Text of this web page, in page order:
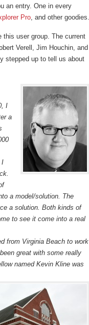
an entry. One in every
Pro , and other goodies.
user group. The current
Verell, Jim Houchin, and
stepped up to tell us about
I
a
I
a model/solution. The
a solution. Both kinds of
to see it come into a real
from Virginia Beach to work
great with some really
named Kevin Kline was